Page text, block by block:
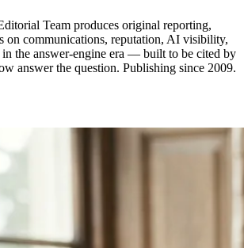
Team produces original reporting,
on communications, reputation, AI visibility,
the answer-engine era — built to be cited by
answer the question. Publishing since 2009.